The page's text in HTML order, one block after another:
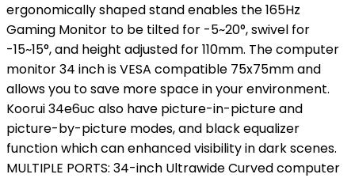
ergonomically shaped stand enables the 165Hz
Gaming Monitor to be tilted for -5~20°, swivel for
-15~15°, and height adjusted for 110mm. The computer
monitor 34 inch is VESA compatible 75x75mm and
allows you to save more space in your environment.
Koorui 34e6uc also have picture-in-picture and
picture-by-picture modes, and black equalizer
function which can enhanced visibility in dark scenes.
MULTIPLE PORTS: 34-inch Ultrawide Curved computer